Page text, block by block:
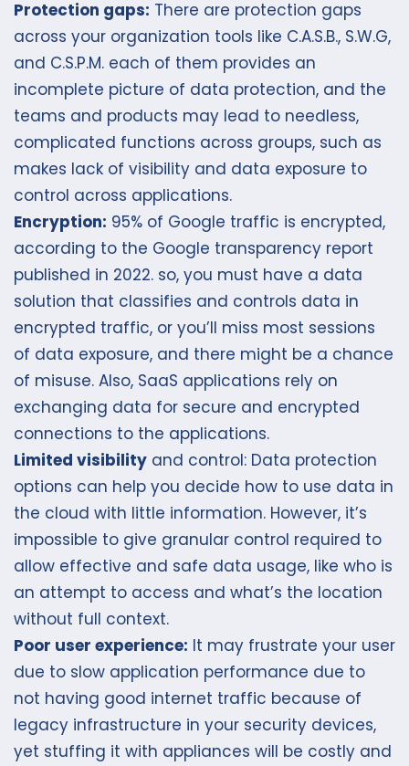
Protection gaps: There are protection gaps
across your organization tools like C.A.S.B., S.W.G,
and C.S.P.M. each of them provides an
incomplete picture of data protection, and the
teams and products may lead to needless,
complicated functions across groups, such as
makes lack of visibility and data exposure to
control across applications.
Encryption: 95% of Google traffic is encrypted,
according to the Google transparency report
published in 2022. so, you must have a data
solution that classifies and controls data in
encrypted traffic, or you’ll miss most sessions
of data exposure, and there might be a chance
of misuse. Also, SaaS applications rely on
exchanging data for secure and encrypted
connections to the applications.
Limited visibility and control: Data protection
options can help you decide how to use data in
the cloud with little information. However, it’s
impossible to give granular control required to
allow effective and safe data usage, like who is
an attempt to access and what’s the location
without full context.
Poor user experience: It may frustrate your user
due to slow application performance due to
not having good internet traffic because of
legacy infrastructure in your security devices,
yet stuffing it with appliances will be costly and